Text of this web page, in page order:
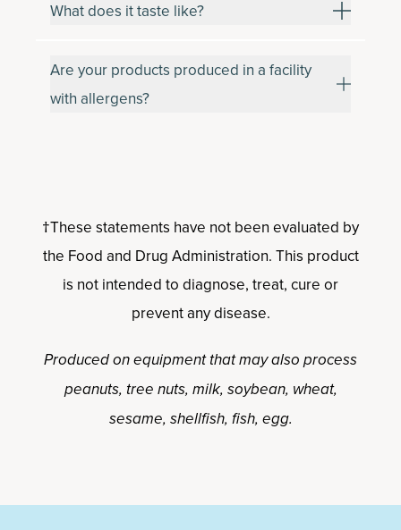
What does it taste like?
Are your products produced in a facility
with allergens?
†These statements have not been evaluated by
the Food and Drug Administration. This product
is not intended to diagnose, treat, cure or
prevent any disease.
Produced on equipment that may also process
peanuts, tree nuts, milk, soybean, wheat,
sesame, shellfish, fish, egg.